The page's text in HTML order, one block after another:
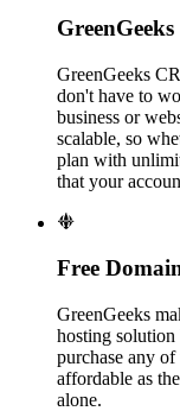
GreenGeeks
don't have to
business or
scalable, so
plan with
that your

Free
GreenGeeks
hosting
purchase any
affordable as
alone.